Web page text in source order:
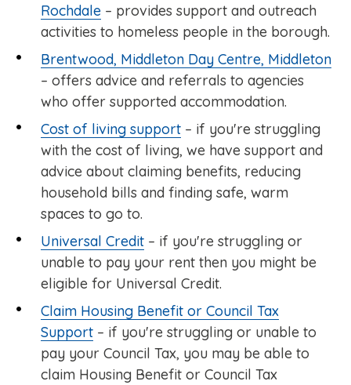
Rochdale – provides support and outreach
activities to homeless people in the borough.
Brentwood, Middleton Day Centre, Middleton
– offers advice and referrals to agencies
who offer supported accommodation.
Cost of living support – if you're struggling
with the cost of living, we have support and
advice about claiming benefits, reducing
household bills and finding safe, warm
spaces to go to.
Universal Credit – if you're struggling or
unable to pay your rent then you might be
eligible for Universal Credit.
Claim Housing Benefit or Council Tax
Support – if you're struggling or unable to
pay your Council Tax, you may be able to
claim Housing Benefit or Council Tax